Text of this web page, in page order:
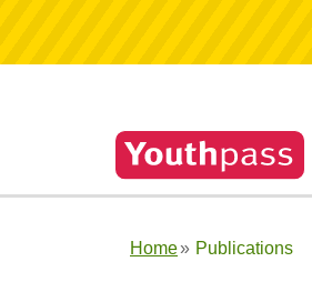
Home Publications